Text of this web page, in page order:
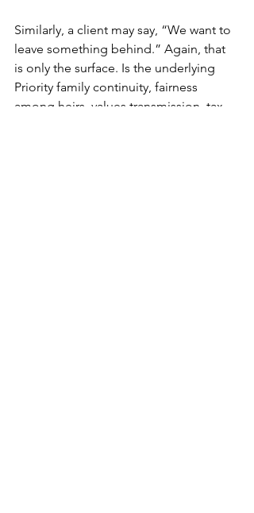
Similarly, a client may say, “We want to
leave something behind.” Again, that
is only the surface. Is the underlying
Priority family continuity, fairness
among heirs, values transmission, tax